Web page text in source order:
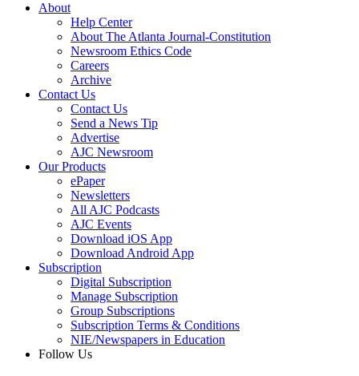
About
Help Center
About The Atlanta Journal-Constitution
Newsroom Ethics Code
Careers
Archive
Contact Us
Contact Us
Send a News Tip
Advertise
AJC Newsroom
Our Products
ePaper
Newsletters
All AJC Podcasts
AJC Events
Download iOS App
Download Android App
Subscription
Digital Subscription
Manage Subscription
Group Subscriptions
Subscription Terms & Conditions
NIE/Newspapers in Education
Follow Us